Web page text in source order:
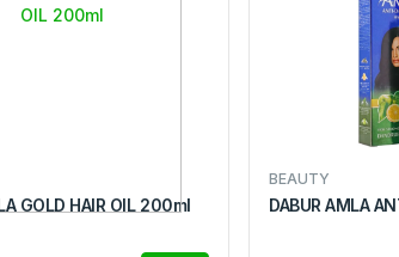
GOLD HAIR OIL 200ml
BEAUTY